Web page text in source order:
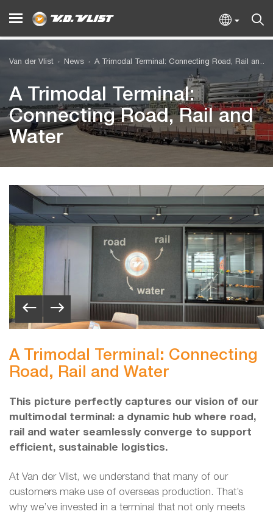
Van der Vlist News A Trimodal Terminal: Connecting Road, Rail and Water
A Trimodal Terminal:
Connecting Road, Rail and
Water
A Trimodal Terminal: Connecting
Road, Rail and Water
This picture perfectly captures our vision of our
multimodal terminal: a dynamic hub where road,
rail and water seamlessly converge to support
efficient, sustainable logistics.
At Van der Vlist, we understand that many of our
customers make use of overseas production. That’s
why we’ve invested in a terminal that not only meets